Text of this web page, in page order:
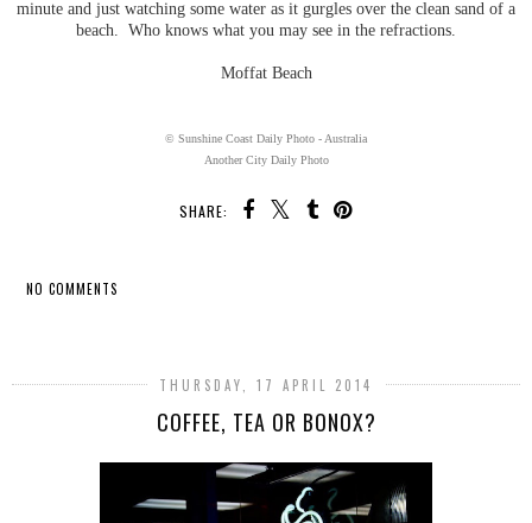
minute and just watching some water as it gurgles over the clean sand of a
beach. Who knows what you may see in the refractions.
Moffat Beach
© Sunshine Coast Daily Photo - Australia
Another City Daily Photo
SHARE:
NO COMMENTS
THURSDAY, 17 APRIL 2014
COFFEE, TEA OR BONOX?